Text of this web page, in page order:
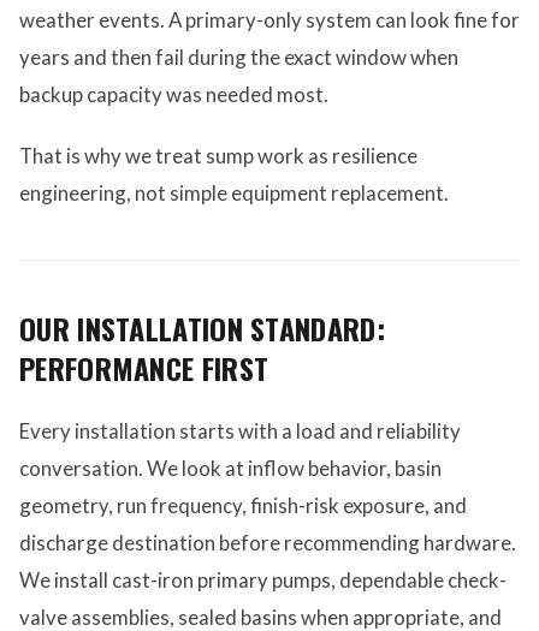
weather events. A primary-only system can look fine for
years and then fail during the exact window when
backup capacity was needed most.
That is why we treat sump work as resilience
engineering, not simple equipment replacement.
OUR INSTALLATION STANDARD:
PERFORMANCE FIRST
Every installation starts with a load and reliability
conversation. We look at inflow behavior, basin
geometry, run frequency, finish-risk exposure, and
discharge destination before recommending hardware.
We install cast-iron primary pumps, dependable check-
valve assemblies, sealed basins when appropriate, and